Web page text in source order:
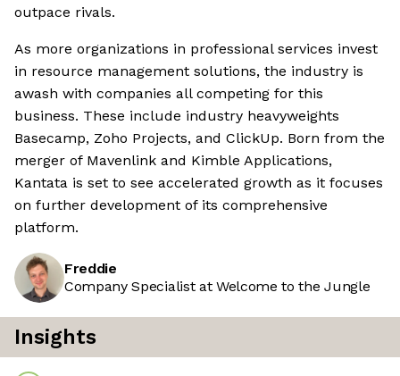
outpace rivals.
As more organizations in professional services invest
in resource management solutions, the industry is
awash with companies all competing for this
business. These include industry heavyweights
Basecamp, Zoho Projects, and ClickUp. Born from the
merger of Mavenlink and Kimble Applications,
Kantata is set to see accelerated growth as it focuses
on further development of its comprehensive
platform.
Freddie
Company Specialist at Welcome to the Jungle
Insights